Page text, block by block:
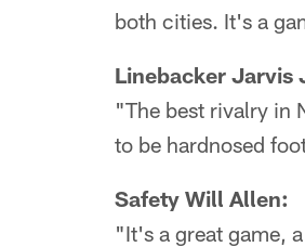
both cities. It's a
Linebacker Jarvis
"The best rivalry in
to be hardnosed
Safety Will Allen:
"It's a great game,